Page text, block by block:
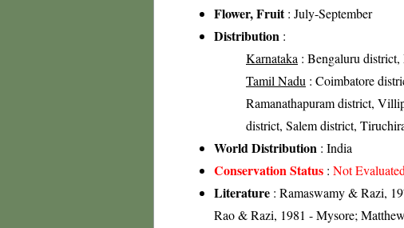
Flower, Fruit: July-September
Distribution :
Karnataka : Bengaluru
Tamil Nadu : Coimbatore
Ramanathapuram district,
district, Salem district,
World Distribution : India
Conservation Status : Not
Literature : Ramaswamy & Razi,
Rao & Razi, 1981 - Mysore;